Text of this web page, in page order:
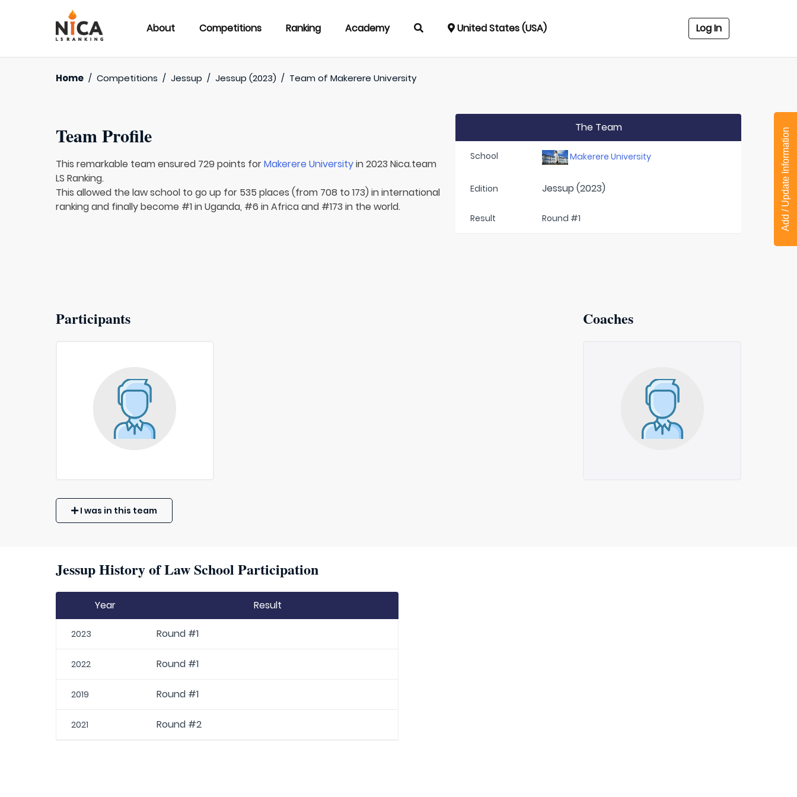
About Competitions Ranking Academy United States (USA) Log In
Home / Competitions / Jessup / Jessup (2023) / Team ofMakerere University
Team Profile
This remarkable team ensured 729 points forMakerere Universityin 2023 Nica.team
LS Ranking.
This allowed the law school to go up for 535 places (from 708 to 173) in international
ranking and finally become #1 in Uganda, #6 in Africa and #173 in the world.
The Team
School Makerere University
Edition Jessup (2023)
Result Round #1
Participants Coaches
I was in this team
Jessup History of Law School Participation
Year Result
2023 Round #1
2022 Round #1
2019 Round #1
2021 Round #2
Add / Update Information